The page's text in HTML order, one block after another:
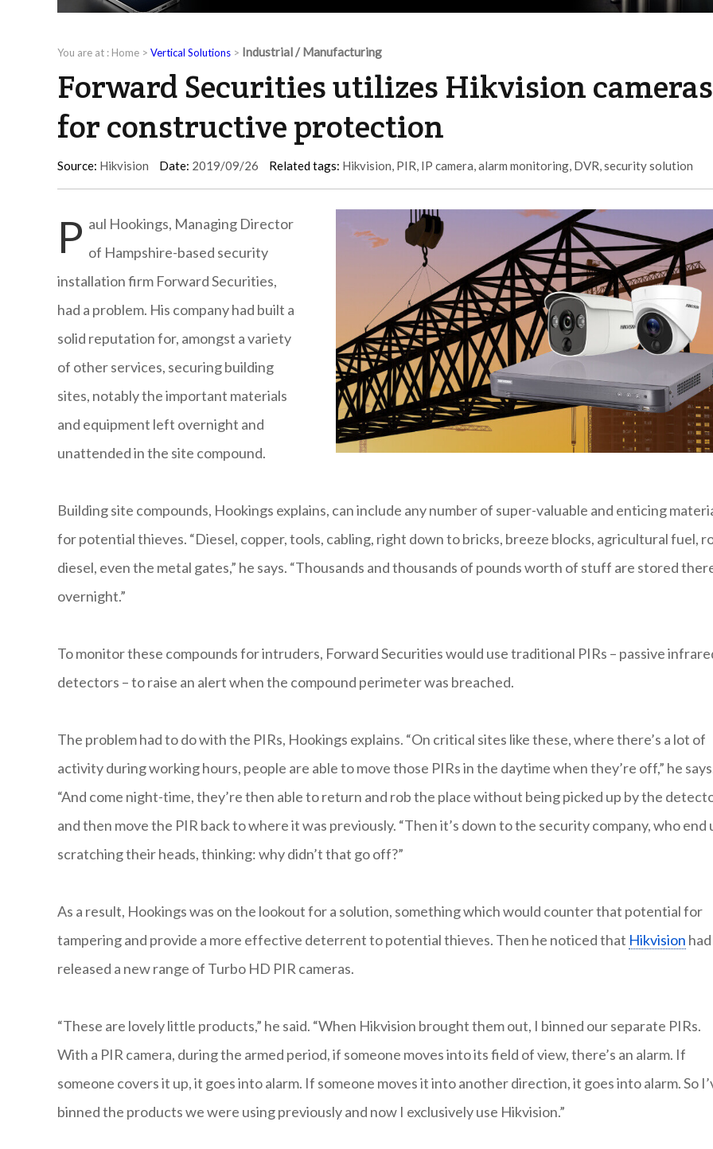
You are at : Home > Vertical Solutions > Industrial / Manufacturing
Forward Securities utilizes Hikvision cameras
for constructive protection
Source: Hikvision Date: 2019/09/26 Related tags: Hikvision, PIR, IP camera,alarm monitoring, DVR,security solution
P aul Hookings, Managing Director
of Hampshire-based security
installation firm Forward Securities,
had a problem. His company had built a
solid reputation for, amongst a variety
of other services, securing building
sites, notably the important materials
and equipment left overnight and
unattended in the site compound.
Building site compounds, Hookings explains, can include any number of super-valuable and enticing
for potential thieves. “Diesel, copper, tools, cabling, right down to bricks, breeze blocks, agricultural fuel,
diesel, even the metal gates,” he says. “Thousands and thousands of pounds worth of stuff are stored
overnight.”
To monitor these compounds for intruders, Forward Securities would use traditional PIRs – passive
detectors – to raise an alert when the compound perimeter was breached.
The problem had to do with the PIRs, Hookings explains. “On critical sites like these, where there’s a lot of
activity during working hours, people are able to move those PIRs in the daytime when they’re off,” he
“And come night-time, they’re then able to return and rob the place without being picked up by the
and then move the PIR back to where it was previously. “Then it’s down to the security company, who end
scratching their heads, thinking: why didn’t that go off?”
As a result, Hookings was on the lookout for a solution, something which would counter that potential for
tampering and provide a more effective deterrent to potential thieves. Then he noticed that Hikvision had
released a new range of Turbo HD PIR cameras.
“These are lovely little products,” he said. “When Hikvision brought them out, I binned our separate PIRs.
With a PIR camera, during the armed period, if someone moves into its field of view, there’s an alarm. If
someone covers it up, it goes into alarm. If someone moves it into another direction, it goes into alarm. So
binned the products we were using previously and now I exclusively use Hikvision.”